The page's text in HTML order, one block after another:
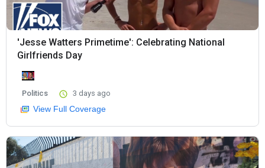
'Jesse Watters Primetime': Celebrating National
Girlfriends Day
Politics 3 days ago
View Full Coverage